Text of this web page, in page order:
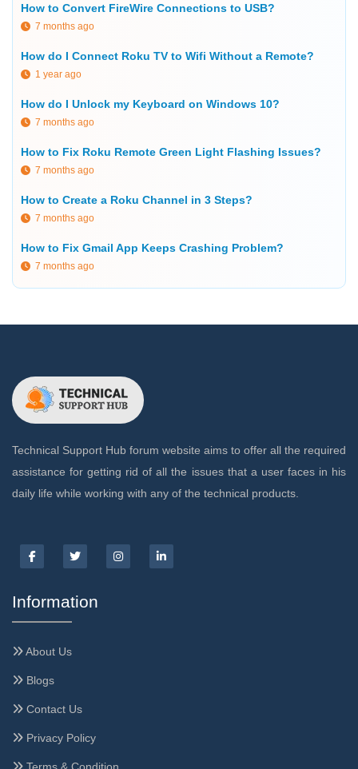
How to Convert FireWire Connections to USB?
7 months ago
How do I Connect Roku TV to Wifi Without a Remote?
1 year ago
How do I Unlock my Keyboard on Windows 10?
7 months ago
How to Fix Roku Remote Green Light Flashing Issues?
7 months ago
How to Create a Roku Channel in 3 Steps?
7 months ago
How to Fix Gmail App Keeps Crashing Problem?
7 months ago
Technical Support Hub forum website aims to offer all the required
assistance for getting rid of all the issues that a user faces in his
daily life while working with any of the technical products.
Information
About Us
Blogs
Contact Us
Privacy Policy